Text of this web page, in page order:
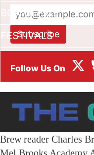
BOX OFFICE
FESTIVALS
Subscribe
PolicyandTerms of
Brew reader Charles